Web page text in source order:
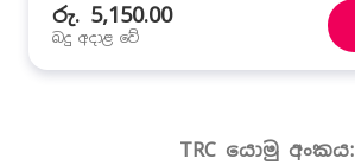
රු. 5,150.00
බදු අදාළ වේ
TRC යොමු අංකය: